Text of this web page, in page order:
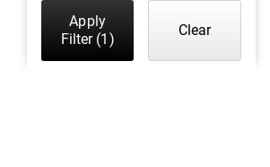
Apply
Filter(1)
Clear